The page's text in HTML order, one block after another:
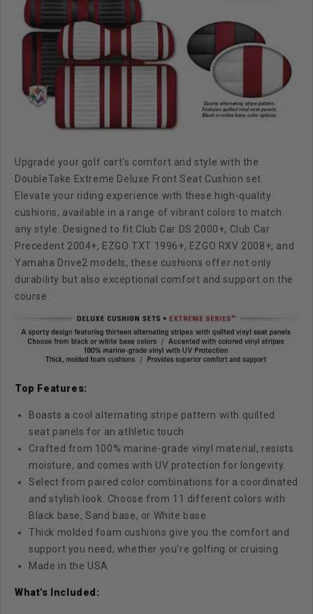
Upgrade your golf cart's comfort and style with the
DoubleTake Extreme Deluxe Front Seat Cushion set.
Elevate your riding experience with these high-quality
cushions, available in a range of vibrant colors to match
any style. Designed to fit Club Car DS 2000+, Club Car
Precedent 2004+, EZGO TXT 1996+, EZGO RXV 2008+, and
Yamaha Drive2 models, these cushions offer not only
durability but also exceptional comfort and support on the
course.
Top Features:
Boasts a cool alternating stripe pattern with quilted
seat panels for an athletic touch
Crafted from 100% marine-grade vinyl material, resists
moisture, and comes with UV protection for longevity.
Select from paired color combinations for a coordinated
and stylish look. Choose from 11 different colors with
Black base, Sand base, or White base
Thick molded foam cushions give you the comfort and
support you need, whether you're golfing or cruising
Made in the USA
What's Included: